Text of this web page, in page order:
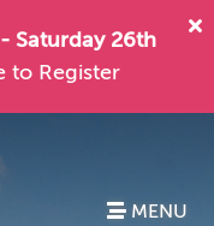
Saturday 26th
to Register
MENU